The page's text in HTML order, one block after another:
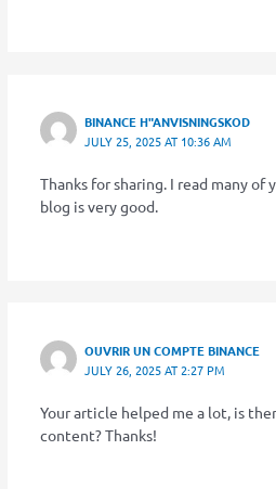
BINANCE H"ANVISNINGSKOD
JULY 25, 2025 AT 10:36 AM
Thanks for sharing. I read many of
blog is very good.
OUVRIR UN COMPTE BINANCE
JULY 26, 2025 AT 2:27 PM
Your article helped me a lot, is
content? Thanks!